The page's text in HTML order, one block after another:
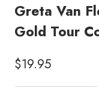
Greta Van
Gold Tour
$19.95